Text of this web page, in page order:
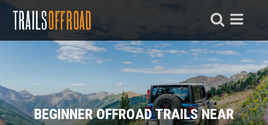
BEGINNER OFFROAD TRAILS NEAR